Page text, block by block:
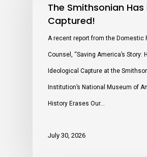
The Smithsonian Has
Captured!
A recent report from the Domestic
Counsel, “Saving America’s Story:
Ideological Capture at the
Institution’s National Museum of
History Erases Our…
July 30, 2026